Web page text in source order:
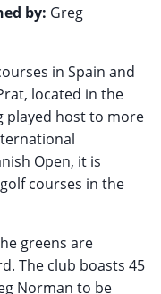
by: Greg
in Spain and
located in the
played host to more
Open, it is
courses in the
greens are
The club boasts 45
Norman to be